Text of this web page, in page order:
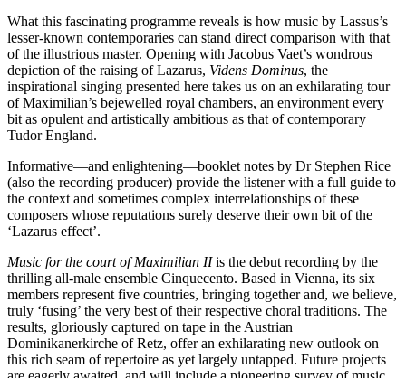
What this fascinating programme reveals is how music by Lassus’s
lesser-known contemporaries can stand direct comparison with that
of the illustrious master. Opening with Jacobus Vaet’s wondrous
depiction of the raising of Lazarus, Videns Dominus, the
inspirational singing presented here takes us on an exhilarating tour
of Maximilian’s bejewelled royal chambers, an environment every
bit as opulent and artistically ambitious as that of contemporary
Tudor England.
Informative—and enlightening—booklet notes by Dr Stephen Rice
(also the recording producer) provide the listener with a full guide to
the context and sometimes complex interrelationships of these
composers whose reputations surely deserve their own bit of the
‘Lazarus effect’.
Music for the court of Maximilian IIis the debut recording by the
thrilling all-male ensemble Cinquecento. Based in Vienna, its six
members represent five countries, bringing together and, we believe,
truly ‘fusing’ the very best of their respective choral traditions. The
results, gloriously captured on tape in the Austrian
Dominikanerkirche of Retz, offer an exhilarating new outlook on
this rich seam of repertoire as yet largely untapped. Future projects